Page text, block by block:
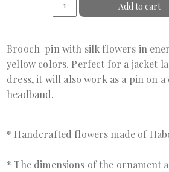
Add to cart
Brooch-pin with silk flowers in
yellow colors. Perfect for a jacket
dress, it will also work as a pin on a
headband.
* Handcrafted flowers made of
* The dimensions of the ornament